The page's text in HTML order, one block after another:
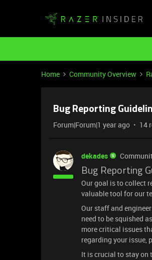
Home Community Overview
Bug Reporting
Forum|Forum|1 year ago 14
dekades
Bug Reporting
Our goal is to collect
valuable tool for our
Our staff and
need to be squished
more critical issues
regarding your issue,
It is crucial to stay on